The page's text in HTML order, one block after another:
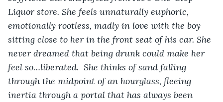
Liquor store. She feels unnaturally euphoric,
emotionally rootless, madly in love with the boy
sitting close to her in the front seat of his car. She
never dreamed that being drunk could make her
feel so…liberated.  She thinks of sand falling
through the midpoint of an hourglass, fleeing
inertia through a portal that has always been